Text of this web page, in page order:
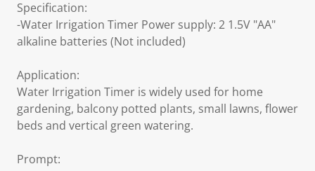
Specification:
-Water Irrigation Timer Power supply: 2 1.5V "AA"
alkaline batteries (Not included)
Application:
Water Irrigation Timer is widely used for home
gardening, balcony potted plants, small lawns, flower
beds and vertical green watering.
Prompt: